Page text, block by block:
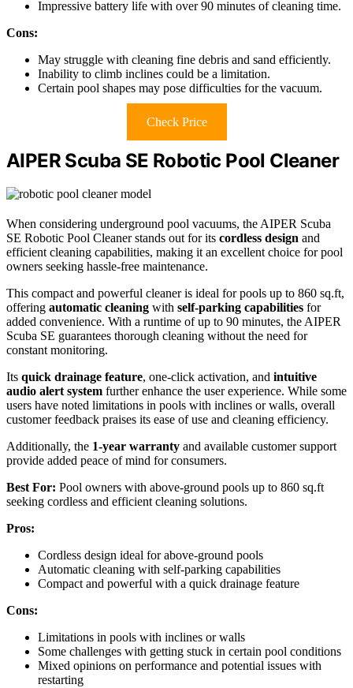
Impressive battery life with over 90 minutes of cleaning time.
Cons:
May struggle with cleaning fine debris and sand efficiently.
Inability to climb inclines could be a limitation.
Certain pool shapes may pose difficulties for the vacuum.
Check Price
AIPER Scuba SE Robotic Pool Cleaner
When considering underground pool vacuums, the AIPER Scuba
SE Robotic Pool Cleaner stands out for its cordless design and
efficient cleaning capabilities, making it an excellent choice for pool
owners seeking hassle-free maintenance.
This compact and powerful cleaner is ideal for pools up to 860 sq.ft,
offering automatic cleaning with self-parking capabilities for
added convenience. With a runtime of up to 90 minutes, the AIPER
Scuba SE guarantees thorough cleaning without the need for
constant monitoring.
Its quick drainage feature, one-click activation, and intuitive
audio alert system further enhance the user experience. While some
users have noted limitations in pools with inclines or walls, overall
customer feedback praises its ease of use and cleaning efficiency.
Additionally, the 1-year warranty and available customer support
provide added peace of mind for consumers.
Best For: Pool owners with above-ground pools up to 860 sq.ft
seeking cordless and efficient cleaning solutions.
Pros:
Cordless design ideal for above-ground pools
Automatic cleaning with self-parking capabilities
Compact and powerful with a quick drainage feature
Cons:
Limitations in pools with inclines or walls
Some challenges with getting stuck in certain pool conditions
Mixed opinions on performance and potential issues with
restarting